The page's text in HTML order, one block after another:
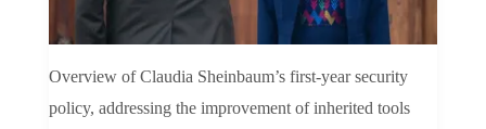
Overview of Claudia Sheinbaum’s first-year security
policy, addressing the improvement of inherited tools